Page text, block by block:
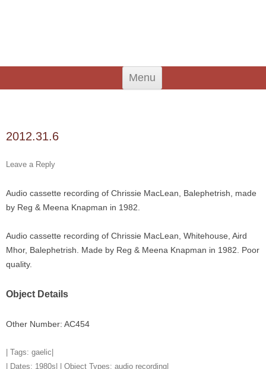
Menu
Skip
content
2012.31.6
Leave a Reply
Audio cassette recording of Chrissie MacLean, Balephetrish, made
by Reg & Meena Knapman in 1982.
Audio cassette recording of Chrissie MacLean, Whitehouse, Aird
Mhor, Balephetrish. Made by Reg & Meena Knapman in 1982. Poor
quality.
Object Details
Other Number: AC454
| Tags: gaelic
| Dates: 1980s | | Object Types: audio recording